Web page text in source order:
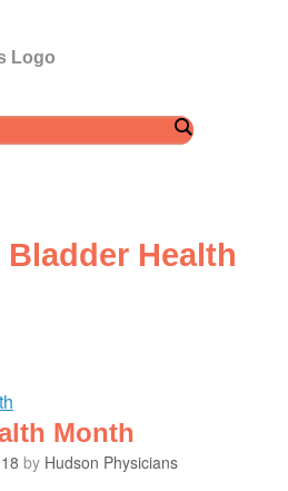
Bladder Health
Month
by Hudson Physicians